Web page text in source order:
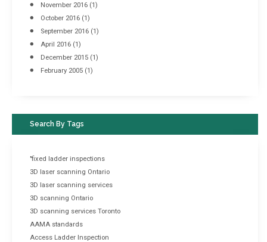
November 2016 (1)
October 2016 (1)
September 2016 (1)
April 2016 (1)
December 2015 (1)
February 2005 (1)
Search By Tags
"fixed ladder inspections
3D laser scanning Ontario
3D laser scanning services
3D scanning Ontario
3D scanning services Toronto
AAMA standards
Access Ladder Inspection